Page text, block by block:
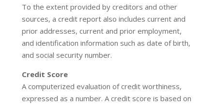
To the extent provided by creditors and other
sources, a credit report also includes current and
prior addresses, current and prior employment,
and identification information such as date of birth,
and social security number.
Credit Score
A computerized evaluation of credit worthiness,
expressed as a number. A credit score is based on